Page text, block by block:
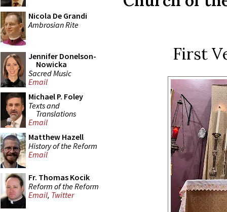
Nicola De Grandi
Ambrosian Rite
Jennifer Donelson-
Nowicka
Sacred Music
Email
Michael P. Foley
Texts and
Translations
Email
Matthew Hazell
History of the Reform
Email
Fr. Thomas Kocik
Reform of the Reform
Email, Twitter
First